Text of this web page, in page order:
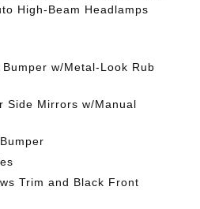
High-Beam Headlamps
w/Metal-Look Rub
Side Mirrors w/Manual
Trim and Black Front